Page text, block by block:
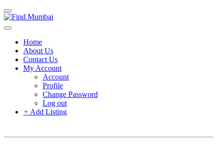
Home
About Us
Contact Us
My Account
Account
Profile
Change Password
Log out
+ Add Listing